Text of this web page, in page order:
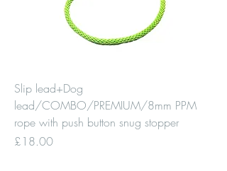
Slip lead+Dog
lead/COMBO/PREMIUM/8mm PPM
rope with push button snug stopper
Price
£18.00